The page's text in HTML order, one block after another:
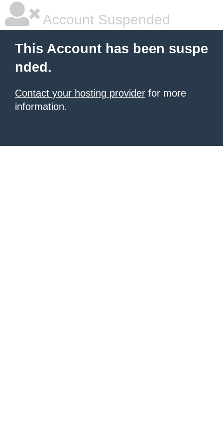
Account Suspended
This Account has been suspe
nded.
Contact your hosting provider for more
information.